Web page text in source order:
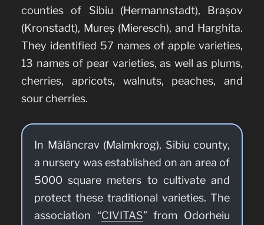
counties of Sibiu (Hermannstadt), Brașov
(Kronstadt), Mureș (Mieresch), and Harghita.
They identified 57 names of apple varieties,
13 names of pear varieties, as well as plums,
cherries, apricots, walnuts, peaches, and
sour cherries.
In Mălâncrav (Malmkrog), Sibiu county,
a nursery was established on an area of
5000 square meters to cultivate and
protect these traditional varieties. The
association “CIVITAS” from Odorheiu